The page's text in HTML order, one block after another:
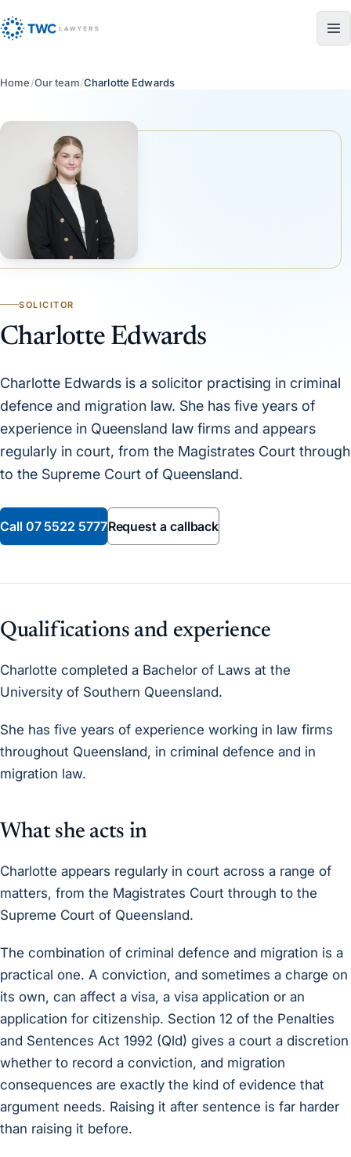
Home/Our team/Charlotte Edwards
SOLICITOR
Charlotte Edwards
Charlotte Edwards is a solicitor practising in criminal
defence and migration law. She has five years of
experience in Queensland law firms and appears
regularly in court, from the Magistrates Court through
to the Supreme Court of Queensland.
Call 07 5522 5777Request a callback
Qualifications and experience
Charlotte completed a Bachelor of Laws at the
University of Southern Queensland.
She has five years of experience working in law firms
throughout Queensland, in criminal defence and in
migration law.
What she acts in
Charlotte appears regularly in court across a range of
matters, from the Magistrates Court through to the
Supreme Court of Queensland.
The combination of criminal defence and migration is a
practical one. A conviction, and sometimes a charge on
its own, can affect a visa, a visa application or an
application for citizenship. Section 12 of the Penalties
and Sentences Act 1992 (Qld) gives a court a discretion
whether to record a conviction, and migration
consequences are exactly the kind of evidence that
argument needs. Raising it after sentence is far harder
than raising it before.